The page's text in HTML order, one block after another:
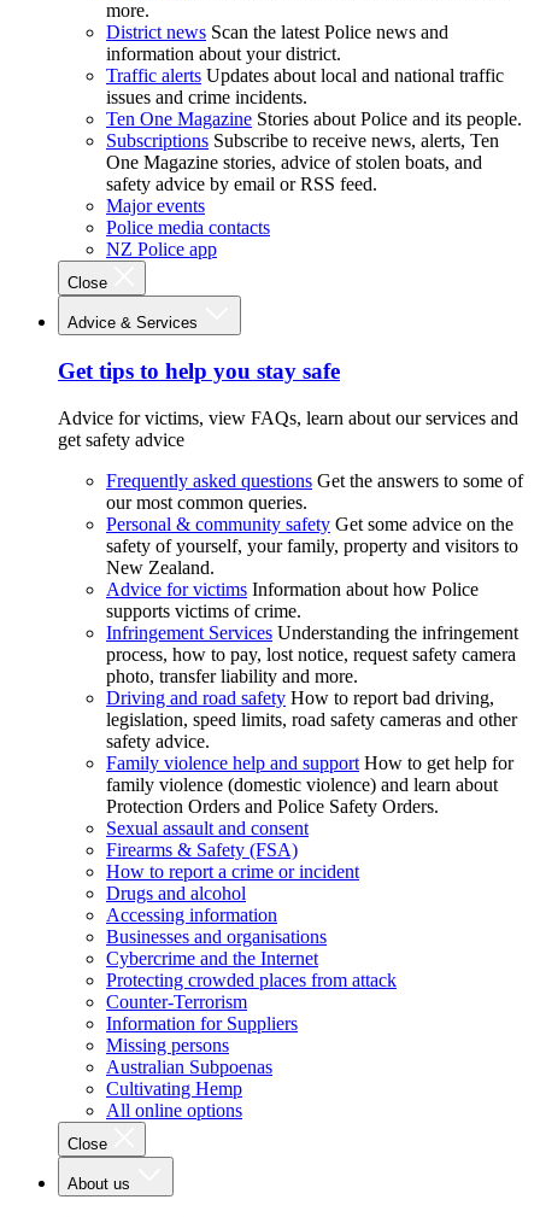
more.
District news Scan the latest Police news and
information about your district.
Traffic alerts Updates about local and national traffic
issues and crime incidents.
Ten One Magazine Stories about Police and its people.
Subscriptions Subscribe to receive news, alerts, Ten
One Magazine stories, advice of stolen boats, and
safety advice by email or RSS feed.
Major events
Police media contacts
NZ Police app
Close
Advice & Services
Get tips to help you stay safe
Advice for victims, view FAQs, learn about our services and
get safety advice
Frequently asked questions Get the answers to some of
our most common queries.
Personal & community safety Get some advice on the
safety of yourself, your family, property and visitors to
New Zealand.
Advice for victims Information about how Police
supports victims of crime.
Infringement Services Understanding the infringement
process, how to pay, lost notice, request safety camera
photo, transfer liability and more.
Driving and road safety How to report bad driving,
legislation, speed limits, road safety cameras and other
safety advice.
Family violence help and support How to get help for
family violence (domestic violence) and learn about
Protection Orders and Police Safety Orders.
Sexual assault and consent
Firearms & Safety (FSA)
How to report a crime or incident
Drugs and alcohol
Accessing information
Businesses and organisations
Cybercrime and the Internet
Protecting crowded places from attack
Counter-Terrorism
Information for Suppliers
Missing persons
Australian Subpoenas
Cultivating Hemp
All online options
Close
About us